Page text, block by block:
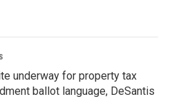
underway for property tax
ballot language, DeSantis